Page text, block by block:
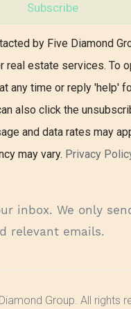
Subscribe
by Five Diamond
real estate services. To
at any time or reply 'help'
also click the
and data rates may
may vary. Privacy
inbox. We only
relevant emails.
Group. All rights